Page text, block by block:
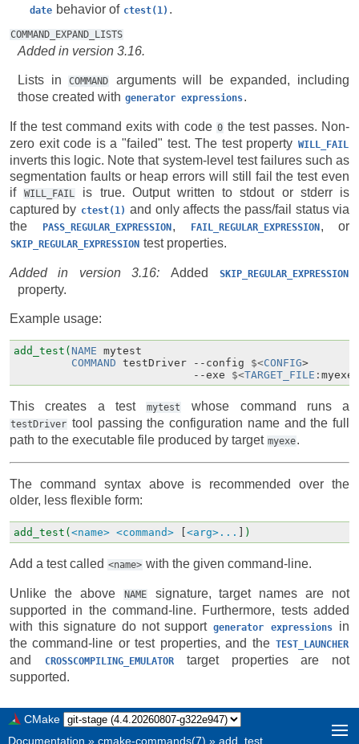
date behavior of ctest(1) .
COMMAND_EXPAND_LISTS
Added in version 3.16.
Lists in COMMAND
arguments will be expanded, including
those created with generator expressions.
If the test command exits with code 0 the test passes. Non-
zero exit code is a "failed" test. The test property WILL_FAIL
inverts this logic. Note that system-level test failures such as
segmentation faults or heap errors will still fail the test even
if
WILL_FAIL
is true. Output written to stdout or stderr is
captured by ctest(1) and only affects the pass/fail status via
the
PASS_REGULAR_EXPRESSION , FAIL_REGULAR_EXPRESSION , or
SKIP_REGULAR_EXPRESSION test properties.
Added in version 3.16: Added SKIP_REGULAR_EXPRESSION
property.
Example usage:
add_test( NAME mytest
COMMAND testDriver -- config $<CONFIG>
--exe $<TARGET_FILE : myexe
This creates a test mytest whose command runs a
testDriver tool passing the configuration name and the full
path to the executable file produced by target myexe.
The command syntax above is recommended over the
older, less flexible form:
add_test( <name> <command> <arg>... )
Add a test called <name> with the given command-line.
Unlike the above NAME
signature, target names are not
supported in the command-line. Furthermore, tests added
with this signature do not support generator expressions
in
the command-line or test properties, and the TEST_LAUNCHER
and CROSSCOMPILING_EMULATOR
target properties are not
supported.
CMake
Documentation » cmake-commands(7) » add_test